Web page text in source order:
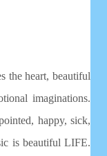
the heart, beautiful
imaginations.
happy, sick,
is beautiful LIFE.